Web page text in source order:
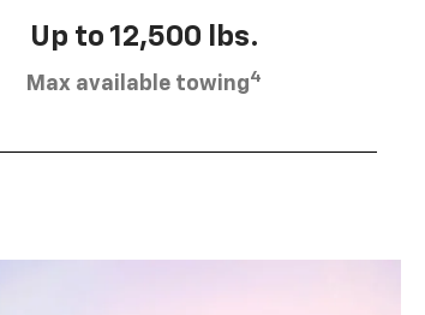
Up to 12,500 lbs.
Max available towing4